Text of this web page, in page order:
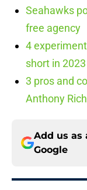
Seahawks
free agency
4
short in 2023
3 pros and
Anthony
Add us as
Google